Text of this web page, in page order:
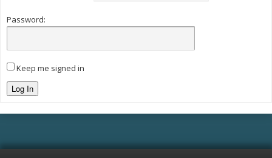
Password:
Keep me signed in
Log In